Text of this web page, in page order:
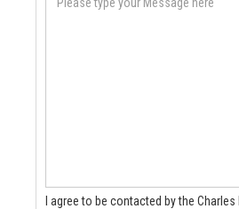
I agree to be contacted by the